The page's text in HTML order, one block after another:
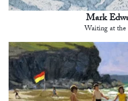
Mark
Waiting at